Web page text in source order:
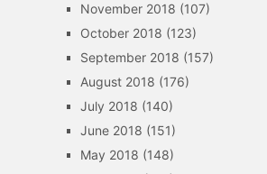
November 2018 (107)
October 2018 (123)
September 2018 (157)
August 2018 (176)
July 2018 (140)
June 2018 (151)
May 2018 (148)